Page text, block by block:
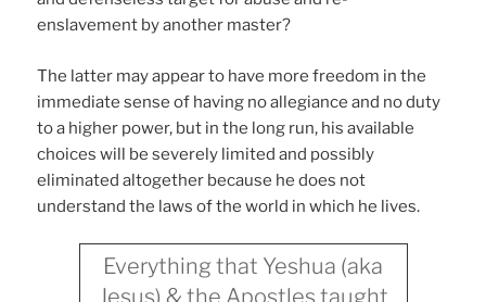
enslavement by another master?
The latter may appear to have more freedom in the
immediate sense of having no allegiance and no duty
to a higher power, but in the long run, his available
choices will be severely limited and possibly
eliminated altogether because he does not
understand the laws of the world in which he lives.
Everything that Yeshua (aka